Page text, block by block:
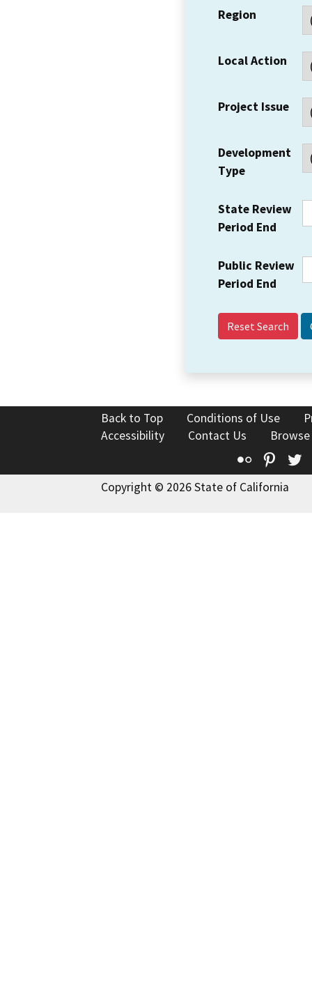
Region
Local Action
Project Issue
Development
Type
State Review
Period End
Public Review
Period End
Reset Search
Back to Top Conditions of Use
Accessibility
Contact Us
Flickr
Copyright © 2026 State of California